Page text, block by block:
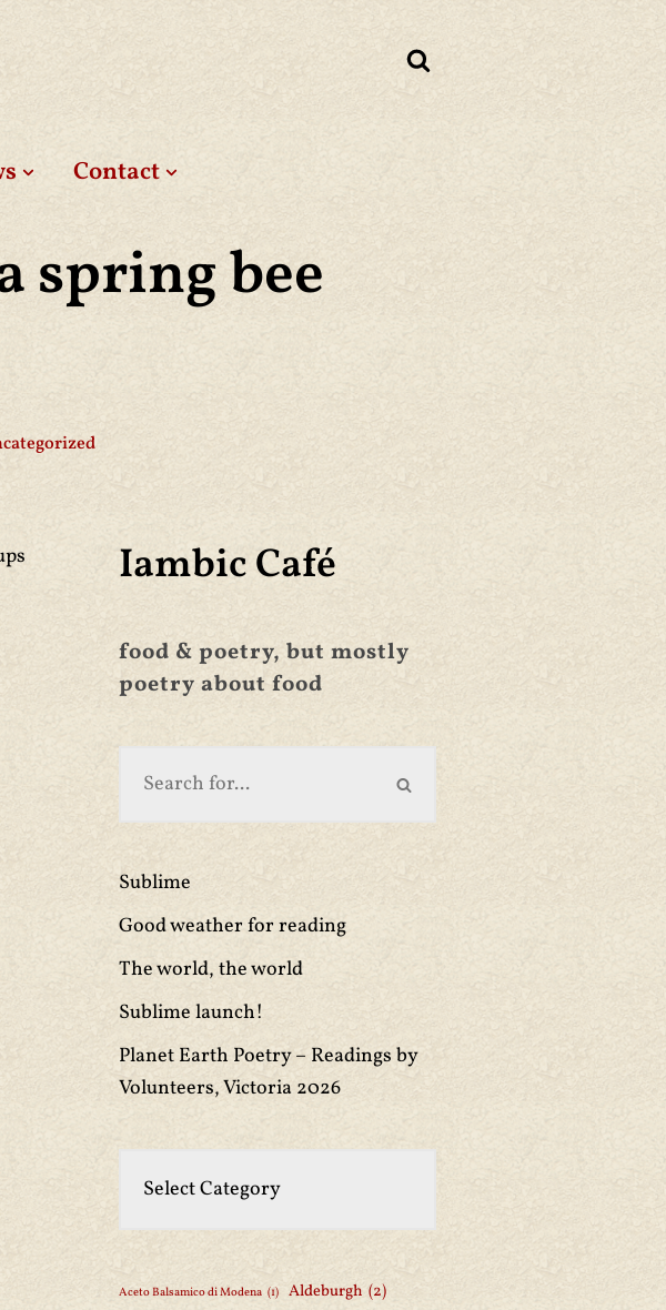
Contact
spring bee
Iambic Café
food & poetry, but mostly
poetry about food
Sublime
Good weather for reading
The world, the world
Sublime launch!
Planet Earth Poetry – Readings by
Volunteers, Victoria 2026
Aceto Balsamico di Modena (1) Aldeburgh (2)